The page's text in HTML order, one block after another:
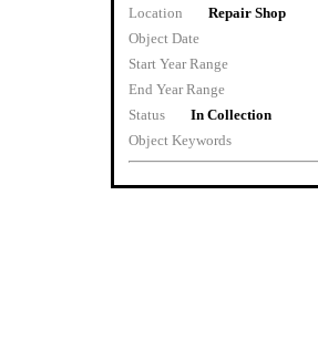
Location
Repair Shop
Object Date
Start Year Range
End Year Range
Status
In Collection
Object Keywords